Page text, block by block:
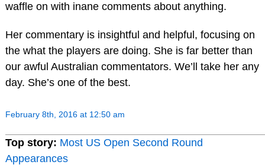
waffle on with inane comments about anything.
Her commentary is insightful and helpful, focusing on
the what the players are doing. She is far better than
our awful Australian commentators. We’ll take her any
day. She’s one of the best.
February 8th, 2016 at 12:50 am
Top story: Most US Open Second Round
Appearances